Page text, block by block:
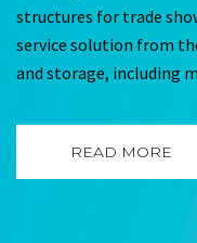
structures for trade
service solution from
and storage, including
READ MORE